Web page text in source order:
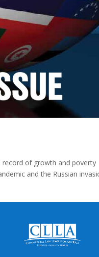
record of growth and poverty
and the Russian